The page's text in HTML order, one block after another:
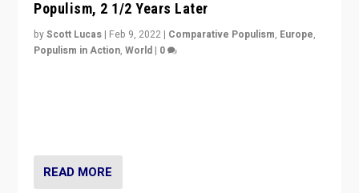
Populism, 2 1/2 Years Later
byScott Lucas | Feb 9, 2022 | Comparative Populism, Europe,
Populism in Action,World | 0
READ MORE